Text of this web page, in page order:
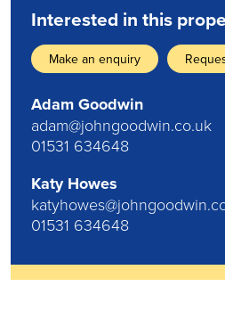
Interested in this
Make an enquiry
Adam Goodwin
adam@johngoodwin.co.uk
01531 634648
Katy Howes
01531 634648